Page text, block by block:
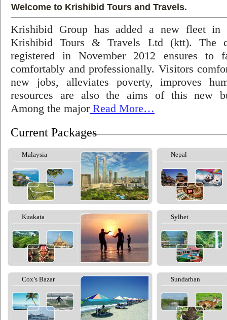
Welcome to Krishibid Tours and Travels.
Krishibid Group has added a new fleet in
Krishibid Tours & Travels Ltd (ktt). The
registered in November 2012 ensures to
comfortably and professionally. Visitors
new jobs, alleviates poverty, improves
resources are also the aims of this new
Among the majorRead More…
Current Packages
Malaysia Nepal
Kuakata Sylhet
Cox’s Bazar Sundarban